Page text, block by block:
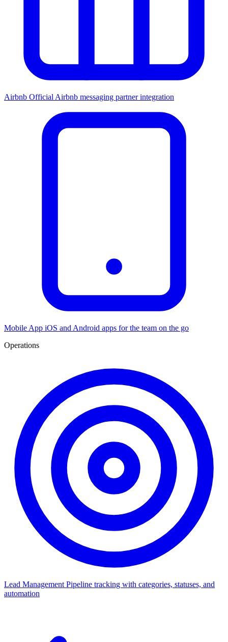
Airbnb Official Airbnb messaging partner integration
Mobile App iOS and Android apps for the team on the go
Operations
Lead Management Pipeline tracking with categories, statuses, and
automation